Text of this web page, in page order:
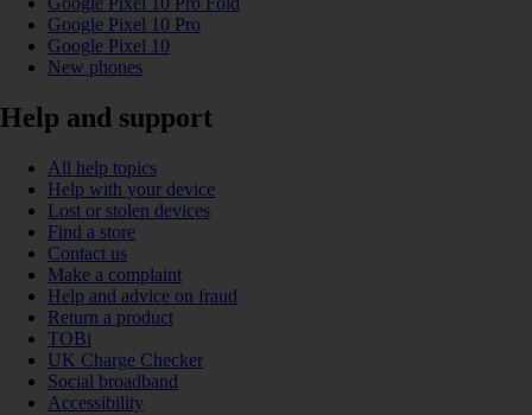
Google Pixel 10 Pro
Google Pixel 10
New phones
Help and support
All help topics
Help with your device
Lost or stolen devices
Find a store
Contact us
Make a complaint
Help and advice on fraud
Return a product
TOBi
UK Charge Checker
Social broadband
Accessibility